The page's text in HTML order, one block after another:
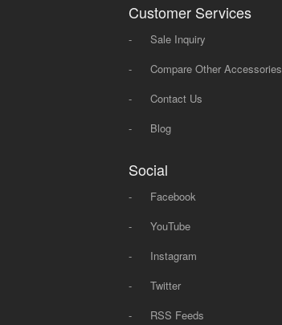
Customer Services
-
Sale Inquiry
-
Compare Other Accessories
-
Contact Us
-
Blog
Social
-
Facebook
-
YouTube
-
Instagram
-
Twitter
-
RSS Feeds